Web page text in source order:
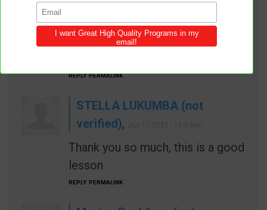
Wow I love this praise the Lord
REPLY PERMALINK
STELLA LUKUMBA (not
verified),
Thank you so much, this is a good
lesson
REPLY PERMALINK